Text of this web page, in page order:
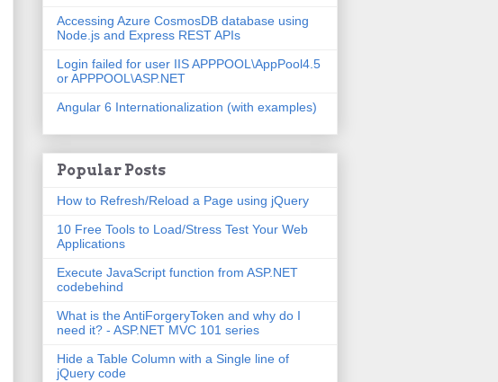
Accessing Azure CosmosDB database using
Node.js and Express REST APIs
Login failed for user IIS APPPOOL\AppPool4.5
or APPPOOL\ASP.NET
Angular 6 Internationalization (with examples)
Popular Posts
How to Refresh/Reload a Page using jQuery
10 Free Tools to Load/Stress Test Your Web
Applications
Execute JavaScript function from ASP.NET
codebehind
What is the AntiForgeryToken and why do I
need it? - ASP.NET MVC 101 series
Hide a Table Column with a Single line of
jQuery code